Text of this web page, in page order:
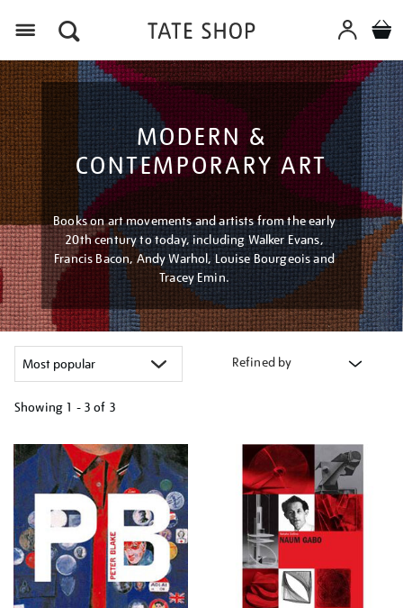
MODERN &
CONTEMPORARY ART
Books on art movements and artists from the early
20th century to today, including Walker Evans,
Francis Bacon, Andy Warhol, Louise Bourgeois and
Tracey Emin.
Refined by
Showing 1 - 3 of 3
your
results
by: